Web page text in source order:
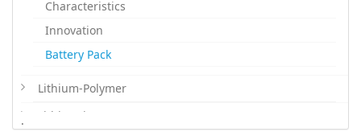
Characteristics
Innovation
Battery Pack
Lithium-Polymer
Lithium-ion
.